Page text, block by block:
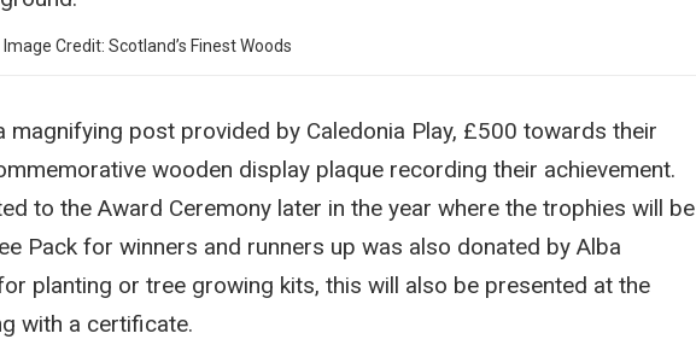
Credit: Scotland’s Finest Woods
magnifying post provided by Caledonia Play, £500 towards their
wooden display plaque recording their achievement.
to the Award Ceremony later in the year where the trophies will be
Pack for winners and runners up was also donated by Alba
planting or tree growing kits, this will also be presented at the
with a certificate.